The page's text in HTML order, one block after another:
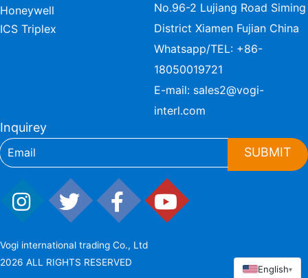
Honeywell
ICS Triplex
No.96-2 Lujiang Road Siming
District Xiamen Fujian China
Whatsapp/TEL: +86-
18050019721
E-mail: sales2@vogi-
interl.com
Inquirey
SUBMIT
Vogi international trading Co., Ltd
2026 ALL RIGHTS RESERVED
English▾